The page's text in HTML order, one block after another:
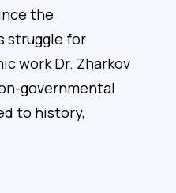
the
struggle for
work Dr. Zharkov
governmental
to history,